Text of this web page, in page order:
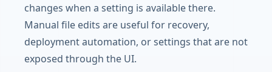
changes when a setting is available there.
Manual file edits are useful for recovery,
deployment automation, or settings that are not
exposed through the UI.